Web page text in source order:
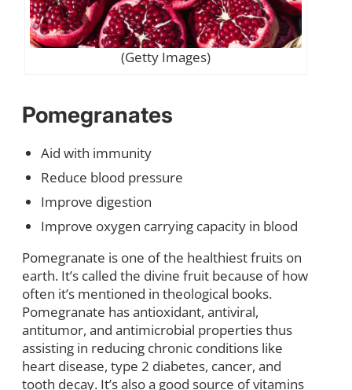
(Getty Images)
Pomegranates
Aid with immunity
Reduce blood pressure
Improve digestion
Improve oxygen carrying capacity in blood
Pomegranate is one of the healthiest fruits on
earth. It’s called the divine fruit because of how
often it’s mentioned in theological books.
Pomegranate has antioxidant, antiviral,
antitumor, and antimicrobial properties thus
assisting in reducing chronic conditions like
heart disease, type 2 diabetes, cancer, and
tooth decay. It’s also a good source of vitamins